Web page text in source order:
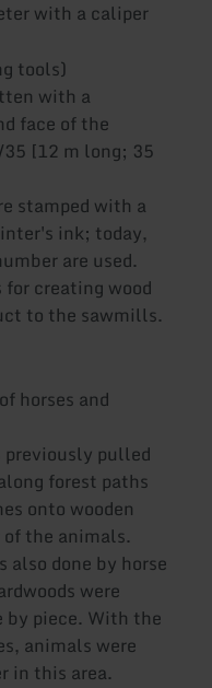
with a caliper
tools)
with a
face of the
[12 m long; 35
stamped with a
ink; today,
are used.
for creating wood
to the sawmills.
horses and
previously pulled
forest paths
onto wooden
the animals.
done by horse
were
piece. With the
animals were
in this area.